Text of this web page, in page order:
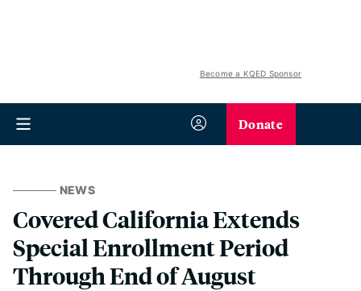
Become a KQED Sponsor
Donate
NEWS
Covered California Extends
Special Enrollment Period
Through End of August